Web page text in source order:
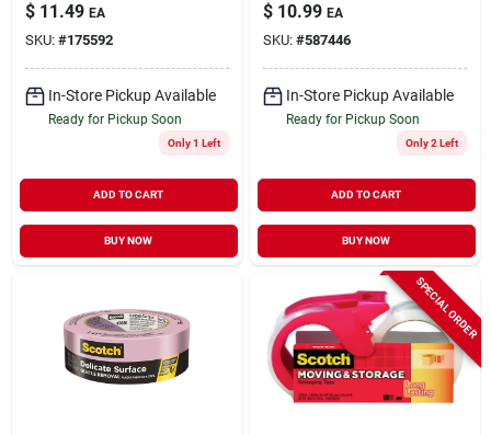
$ 11.49 EA
SKU: #175592
In-Store Pickup Available
Ready for Pickup Soon
Only 1 Left
ADD TO CART
BUY NOW
$ 10.99 EA
SKU: #587446
In-Store Pickup Available
Ready for Pickup Soon
Only 2 Left
ADD TO CART
BUY NOW
SPECIAL ORDER